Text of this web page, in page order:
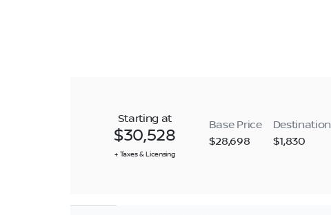
Starting at
$30,528
+ Taxes & Licensing
Base Price
$28,698
Destination
$1,830